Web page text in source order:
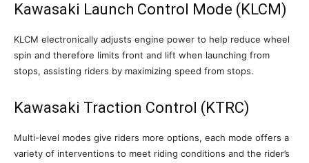
Kawasaki Launch Control Mode (KLCM)
KLCM electronically adjusts engine power to help reduce wheel
spin and therefore limits front and lift when launching from
stops, assisting riders by maximizing speed from stops.
Kawasaki Traction Control (KTRC)
Multi-level modes give riders more options, each mode offers a
variety of interventions to meet riding conditions and the rider’s